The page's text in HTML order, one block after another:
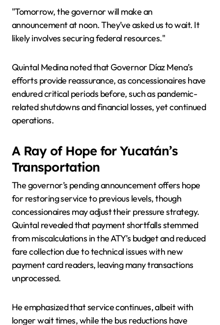
"Tomorrow, the governor will make an
announcement at noon. They’ve asked us to wait. It
likely involves securing federal resources."
Quintal Medina noted that Governor Díaz Mena’s
efforts provide reassurance, as concessionaires have
endured critical periods before, such as pandemic-
related shutdowns and financial losses, yet continued
operations.
A Ray of Hope for Yucatán’s
Transportation
The governor’s pending announcement offers hope
for restoring service to previous levels, though
concessionaires may adjust their pressure strategy.
Quintal revealed that payment shortfalls stemmed
from miscalculations in the ATY’s budget and reduced
fare collection due to technical issues with new
payment card readers, leaving many transactions
unprocessed.
He emphasized that service continues, albeit with
longer wait times, while the bus reductions have